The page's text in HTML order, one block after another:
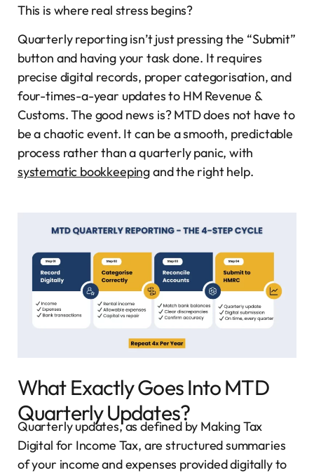
This is where real stress begins?
Quarterly reporting isn’t just pressing the “Submit”
button and having your task done. It requires
precise digital records, proper categorisation, and
four-times-a-year updates to HM Revenue &
Customs. The good news is? MTD does not have to
be a chaotic event. It can be a smooth, predictable
process rather than a quarterly panic, with
systematic bookkeepingand the right help.
What Exactly Goes Into MTD
Quarterly Updates?
Quarterly updates, as defined by Making Tax
Digital for Income Tax, are structured summaries
of your income and expenses provided digitally to